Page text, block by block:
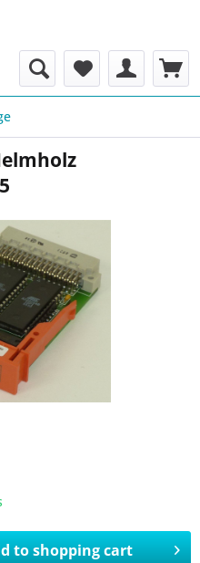
toshopping cart